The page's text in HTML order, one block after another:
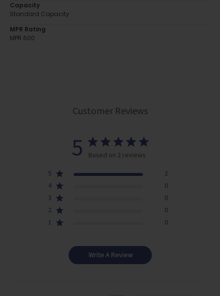
Capacity
Standard Capacity
MPR Rating
MPR 600
Customer Reviews
5 Based on 2 reviews
5
2
4
0
3
0
2
0
1
0
Write A Review